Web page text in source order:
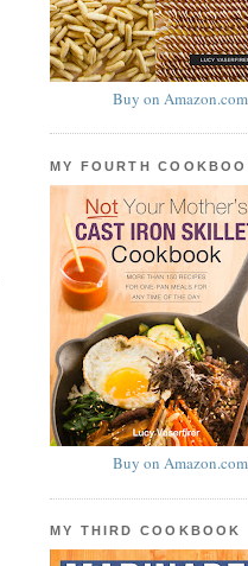
Buy on Amazon.com
MY FOURTH
Buy on Amazon.com
MY THIRD COOKBOOK